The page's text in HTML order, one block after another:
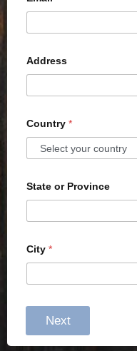
Address
Country *
State or Province
City *
Next